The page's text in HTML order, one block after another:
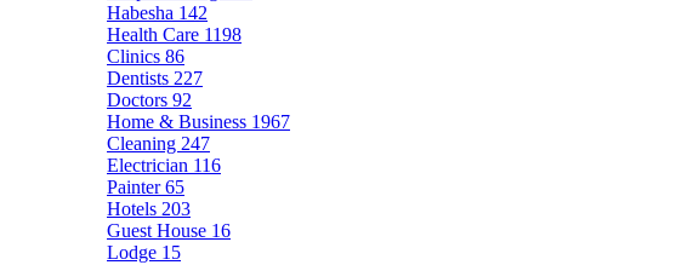
Habesha 142
Health Care 1198
Clinics 86
Dentists 227
Doctors 92
Home & Business 1967
Cleaning 247
Electrician 116
Painter65
Hotels 203
Guest House 16
Lodge 15